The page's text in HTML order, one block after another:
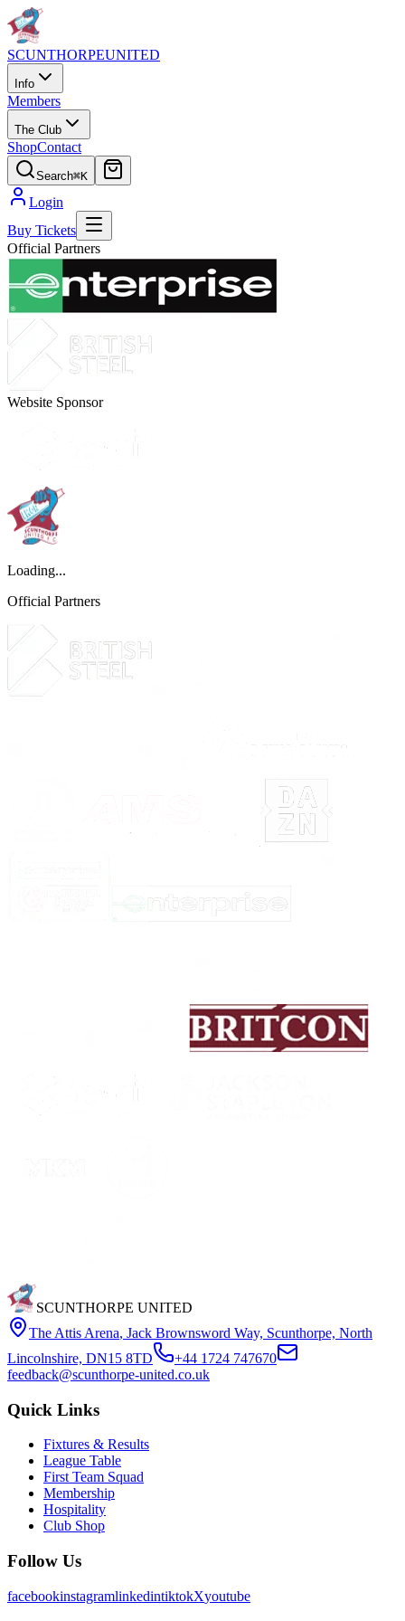
SCUNTHORPEUNITED
Info
Members
The Club
ShopContact
Search⌘K
Login
Buy Tickets
Official Partners
Website Sponsor
Loading...
Official Partners
SCUNTHORPE UNITED
The Attis Arena, Jack Brownsword Way, Scunthorpe, North
Lincolnshire, DN15 8TD
+44 1724 747670
feedback@scunthorpe-united.co.uk
Quick Links
Fixtures & Results
League Table
First Team Squad
Membership
Hospitality
Club Shop
Follow Us
facebookinstagramlinkedintiktokXyoutube